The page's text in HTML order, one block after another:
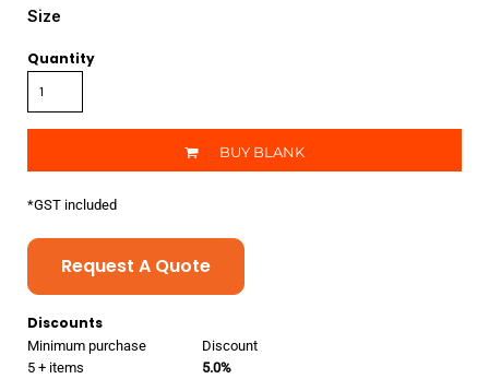
Size
Quantity
BUY BLANK
*GST included
Request A Quote
Discounts
Minimum purchase
Discount
5 + items
5.0%